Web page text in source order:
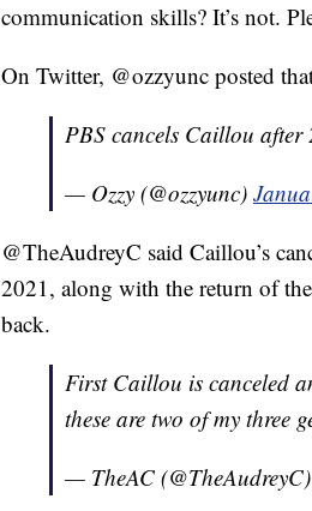
communication skills? It’s not.
On Twitter, @ozzyunc posted
PBS cancels Caillou
— Ozzy (@ozzyunc)
@TheAudreyC said Caillou’s
2021, along with the return of
back.
First Caillou is canceled
these are two of my three
— TheAC (@TheAudreyC)